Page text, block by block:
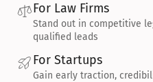
For Law Firms
Stand out in competitive
qualified leads
For Startups
Gain early traction,